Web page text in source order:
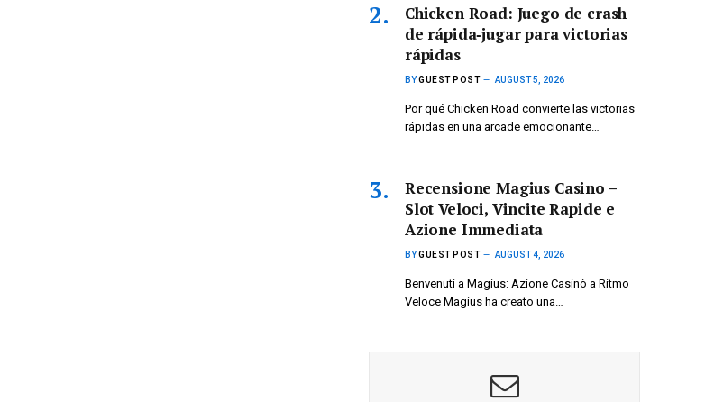
Chicken Road: Juego de crash
de rápida‑jugar para victorias
rápidas
BYGUEST POST AUGUST 5, 2026
Por qué Chicken Road convierte las victorias
rápidas en una arcade emocionante…
Recensione Magius Casino –
Slot Veloci, Vincite Rapide e
Azione Immediata
BYGUEST POST AUGUST 4, 2026
Benvenuti a Magius: Azione Casinò a Ritmo
Veloce Magius ha creato una…